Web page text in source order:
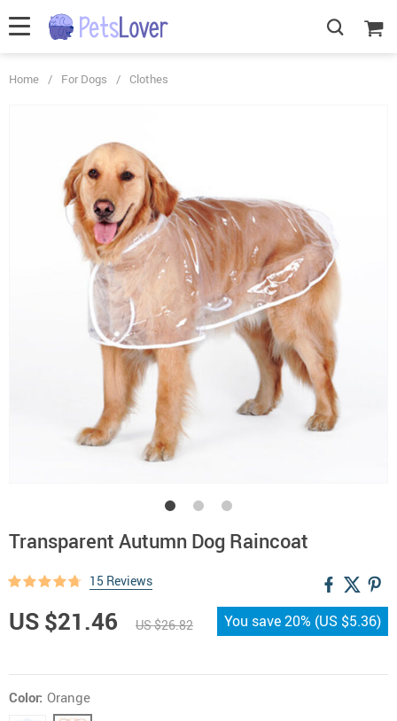
Home / For Dogs / Clothes
Transparent Autumn Dog Raincoat
15 Reviews
US $21.46 US $26.82 You save20% (US $5.36)
Color: Orange